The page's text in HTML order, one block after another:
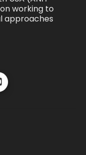
working to
approaches